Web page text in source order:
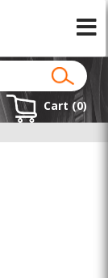
Cart (0)